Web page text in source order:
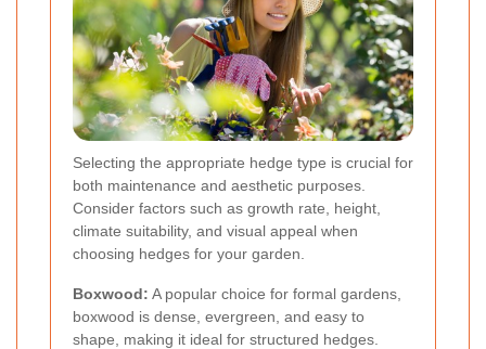
Selecting the appropriate hedge type is crucial for
both maintenance and aesthetic purposes.
Consider factors such as growth rate, height,
climate suitability, and visual appeal when
choosing hedges for your garden.
Boxwood: A popular choice for formal gardens,
boxwood is dense, evergreen, and easy to
shape, making it ideal for structured hedges.